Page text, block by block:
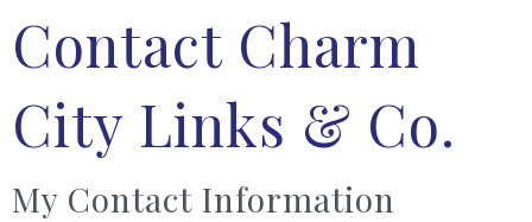
Contact Charm
City Links & Co.
My Contact Information